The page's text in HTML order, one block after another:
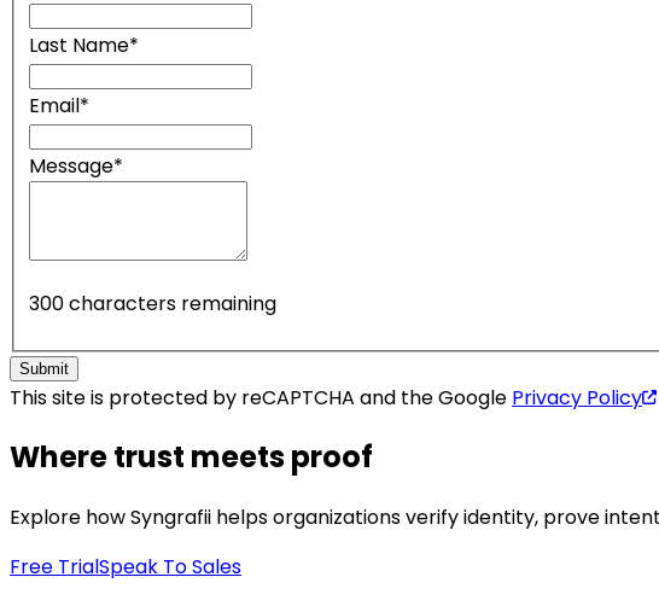
Last Name*
Email*
Message*
300characters remaining
Submit
This site is protected by reCAPTCHA and the Google Privacy Policy
Where trust meets proof
Explore how Syngrafii helps organizations verify identity, prove
Free TrialSpeak To Sales